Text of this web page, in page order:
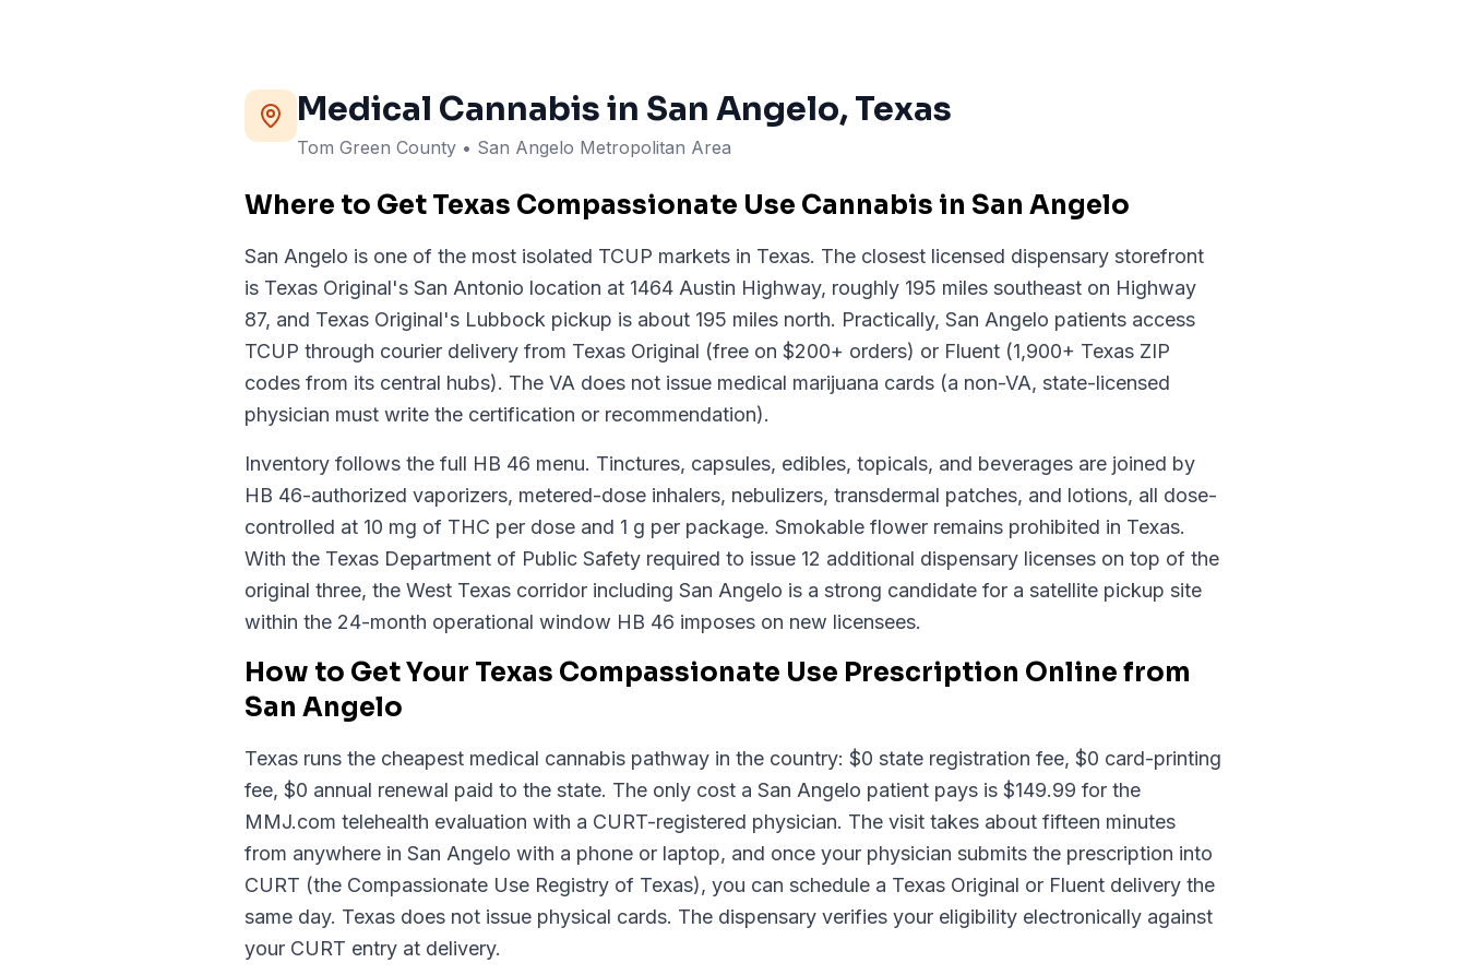
Medical Cannabis in San Angelo, Texas
Tom Green County • San Angelo Metropolitan Area
Where to Get Texas Compassionate Use Cannabis in San Angelo
San Angelo is one of the most isolated TCUP markets in Texas. The closest licensed dispensary storefront
is Texas Original's San Antonio location at 1464 Austin Highway, roughly 195 miles southeast on Highway
87, and Texas Original's Lubbock pickup is about 195 miles north. Practically, San Angelo patients access
TCUP through courier delivery from Texas Original (free on $200+ orders) or Fluent (1,900+ Texas ZIP
codes from its central hubs). The VA does not issue medical marijuana cards (a non-VA, state-licensed
physician must write the certification or recommendation).
Inventory follows the full HB 46 menu. Tinctures, capsules, edibles, topicals, and beverages are joined by
HB 46-authorized vaporizers, metered-dose inhalers, nebulizers, transdermal patches, and lotions, all dose-
controlled at 10 mg of THC per dose and 1 g per package. Smokable flower remains prohibited in Texas.
With the Texas Department of Public Safety required to issue 12 additional dispensary licenses on top of the
original three, the West Texas corridor including San Angelo is a strong candidate for a satellite pickup site
within the 24-month operational window HB 46 imposes on new licensees.
How to Get Your Texas Compassionate Use Prescription Online from
San Angelo
Texas runs the cheapest medical cannabis pathway in the country: $0 state registration fee, $0 card-printing
fee, $0 annual renewal paid to the state. The only cost a San Angelo patient pays is $149.99 for the
MMJ.com telehealth evaluation with a CURT-registered physician. The visit takes about fifteen minutes
from anywhere in San Angelo with a phone or laptop, and once your physician submits the prescription into
CURT (the Compassionate Use Registry of Texas), you can schedule a Texas Original or Fluent delivery the
same day. Texas does not issue physical cards. The dispensary verifies your eligibility electronically against
your CURT entry at delivery.